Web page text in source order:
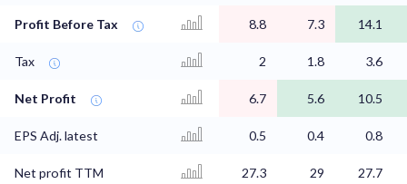
Profit Before Tax 8.8 7.3 14.1
Tax 2 1.8 3.6
Net Profit 6.7 5.6 10.5
EPS Adj. latest 0.5 0.4 0.8
Net profit TTM 27.3 29 27.7